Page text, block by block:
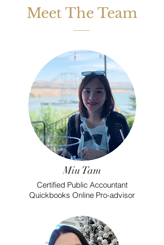
Meet The Team
Miu Tam
Certified Public Accountant
Quickbooks Online Pro-advisor